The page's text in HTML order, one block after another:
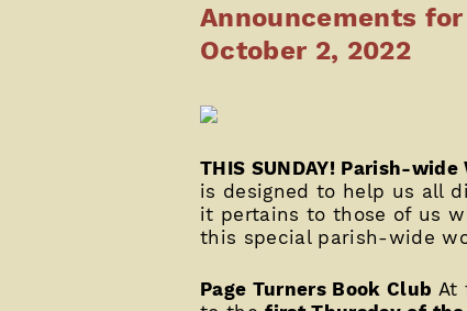
Announcements
October 2, 2022
THIS SUNDAY! Parish-
is designed to help us all
it pertains to those of us
this special parish-wide
Page Turners Book Club At